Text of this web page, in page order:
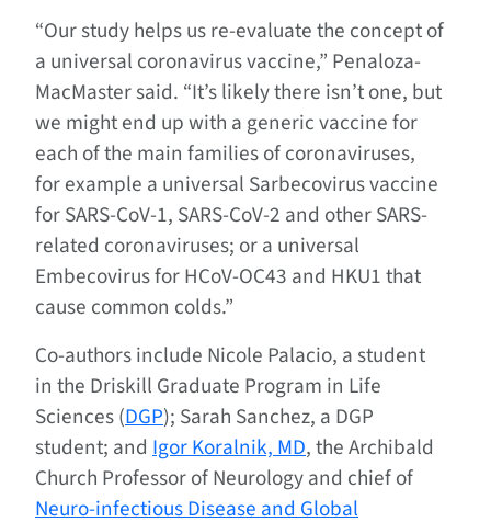
“Our study helps us re-evaluate the concept of
a universal coronavirus vaccine,” Penaloza-
MacMaster said. “It’s likely there isn’t one, but
we might end up with a generic vaccine for
each of the main families of coronaviruses,
for example a universal Sarbecovirus vaccine
for SARS-CoV-1, SARS-CoV-2 and other SARS-
related coronaviruses; or a universal
Embecovirus for HCoV-OC43 and HKU1 that
cause common colds.”
Co-authors include Nicole Palacio, a student
in the Driskill Graduate Program in Life
Sciences (DGP); Sarah Sanchez, a DGP
student; and Igor Koralnik, MD, the Archibald
Church Professor of Neurology and chief of
Neuro-infectious Disease and Global